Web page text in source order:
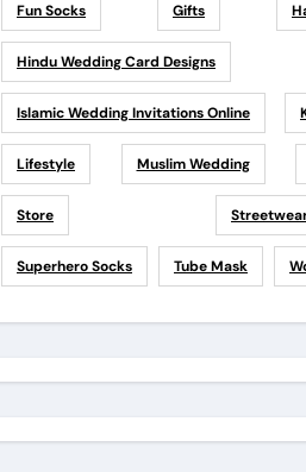
Fun Socks Gifts
Hindu Wedding Card Designs
Islamic Wedding Invitations Online
Lifestyle Muslim Wedding
Store
Superhero Socks Tube Mask